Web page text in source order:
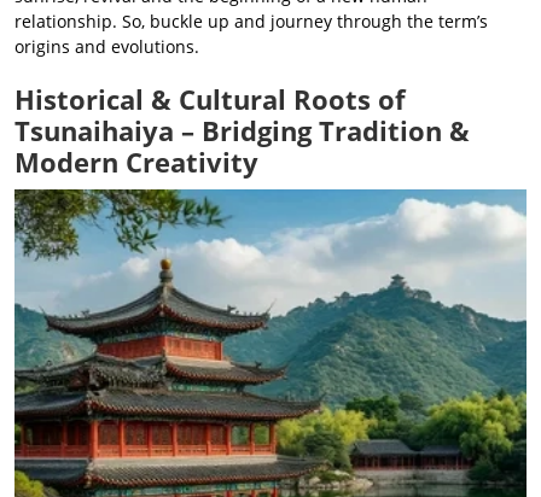
relationship. So, buckle up and journey through the term’s
origins and evolutions.
Historical & Cultural Roots of
Tsunaihaiya – Bridging Tradition &
Modern Creativity